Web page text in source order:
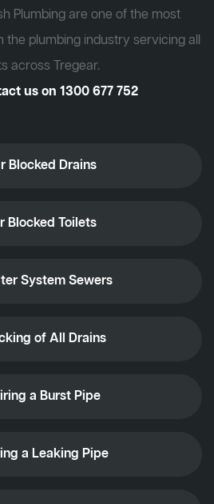
Plumbing are one of the most
the plumbing industry servicing all
across Tregear.
us on 1300 677 752
Blocked Drains
Blocked Toilets
System Sewers
of All Drains
a Burst Pipe
a Leaking Pipe